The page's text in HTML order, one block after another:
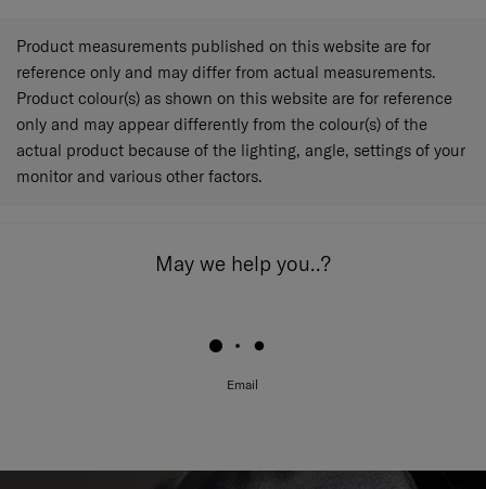
Product measurements published on this website are for
reference only and may differ from actual measurements.
Product colour(s) as shown on this website are for reference
only and may appear differently from the colour(s) of the
actual product because of the lighting, angle, settings of your
monitor and various other factors.
May we help you..?
Email